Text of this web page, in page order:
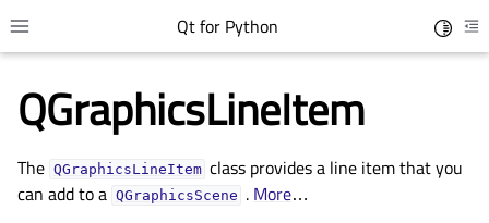
Toggle site navigation sidebar
Qt for Python
QGraphicsLineItem
The QGraphicsLineItem class provides a line item that you
can add to a QGraphicsScene . More…